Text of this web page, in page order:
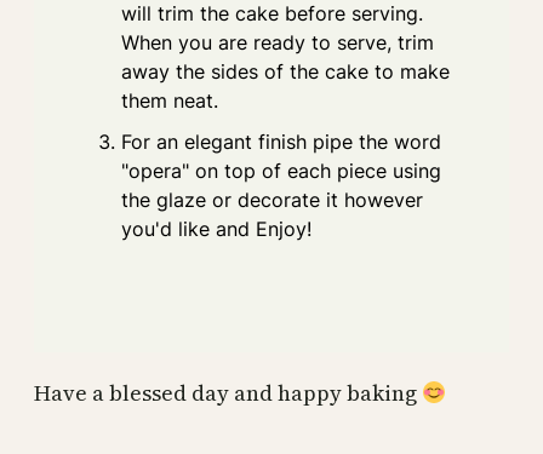
will trim the cake before serving.
When you are ready to serve, trim
away the sides of the cake to make
them neat.
For an elegant finish pipe the word
"opera" on top of each piece using
the glaze or decorate it however
you'd like and Enjoy!
Have a blessed day and happy baking